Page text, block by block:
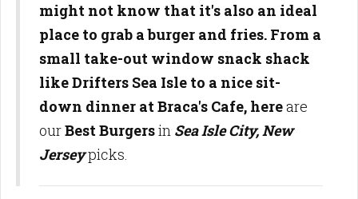
might not know that it's also an ideal
place to grab a burger and fries. From a
small take-out window snack shack
like Drifters Sea Isle to a nice sit-
down dinner at Braca's Cafe, hereare
ourBest Burgersin Sea Isle City, New
Jerseypicks.